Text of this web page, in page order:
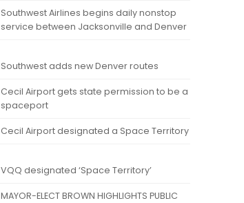
Southwest Airlines begins daily nonstop
service between Jacksonville and Denver
Southwest adds new Denver routes
Cecil Airport gets state permission to be a
spaceport
Cecil Airport designated a Space Territory
VQQ designated ‘Space Territory’
MAYOR-ELECT BROWN HIGHLIGHTS PUBLIC